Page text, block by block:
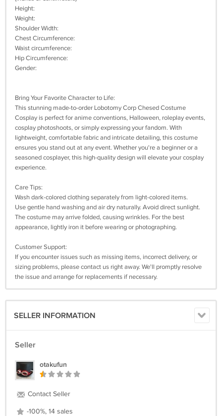
Height:
Weight:
Shoulder Width:
Chest Circumference:
Waist circumference:
Hip Circumference:
Gender:
Bring Your Favorite Character to Life:
This stunning made-to-order Lobotomy Corp Chesed Costume
Cosplay is perfect for anime conventions, Halloween, roleplay events,
cosplay photoshoots, or simply expressing your fandom. With
lightweight, comfortable fabric and intricate detailing, this costume
ensures you stand out at any event. Whether you're a beginner or a
seasoned cosplayer, this high-quality design will elevate your cosplay
experience.
Care Tips:
Wash dark-colored clothing separately from light-colored items.
Use gentle hand washing and air dry naturally. Avoid direct sunlight.
The costume may arrive folded, causing wrinkles. For the best
appearance, lightly iron it before wearing or photographing.
Customer Support:
If you encounter issues such as missing items, incorrect delivery, or
sizing problems, please contact us right away. We'll promptly resolve
the issue and arrange for replacements if necessary.
SELLER INFORMATION
Seller
otakufun
Contact Seller
-100%, 14 sales